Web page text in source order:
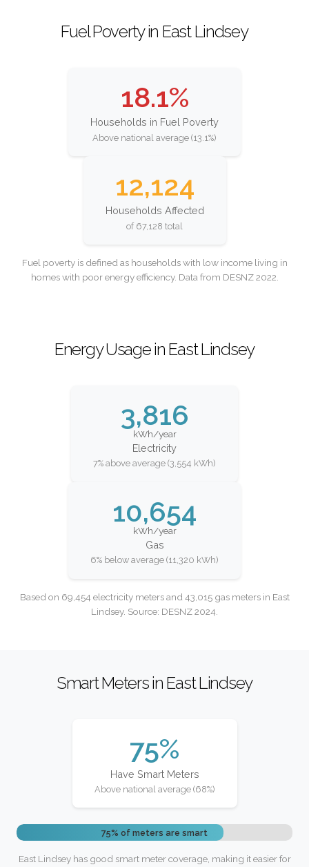
Fuel Poverty in East Lindsey
18.1%
Households in Fuel Poverty
Above national average (13.1%)
12,124
Households Affected
of 67,128 total
Fuel poverty is defined as households with low income living in
homes with poor energy efficiency. Data from DESNZ 2022.
Energy Usage in East Lindsey
3,816
kWh/year
Electricity
7% above average (3,554 kWh)
10,654
kWh/year
Gas
6% below average (11,320 kWh)
Based on 69,454 electricity meters and 43,015 gas meters in East
Lindsey. Source: DESNZ 2024.
Smart Meters in East Lindsey
75%
Have Smart Meters
Above national average (68%)
75% of meters are smart
East Lindsey has good smart meter coverage, making it easier for